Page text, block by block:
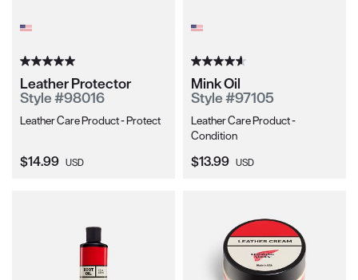
Leather Protector
Style #98016
Leather Care Product - Protect
Current Price:
$14.99 USD
Mink Oil
Style #97105
Leather Care Product -
Condition
Current Price:
$13.99 USD